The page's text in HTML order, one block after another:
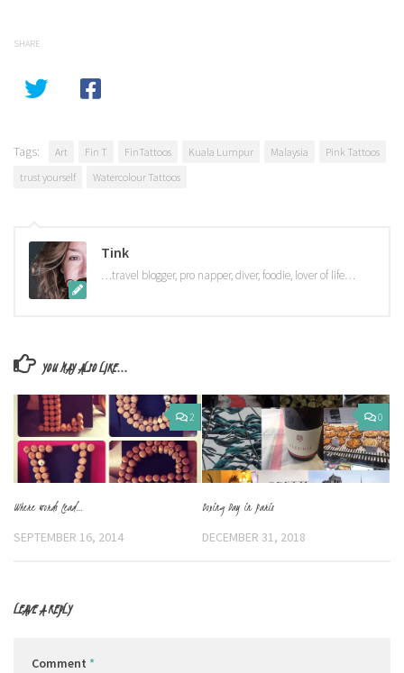
SHARE
Tags: Art Fin T FinTattoos Kuala Lumpur Malaysia
Pink Tattoos
trust yourself
Watercolour Tattoos
Tink
…travel blogger, pro napper, diver, foodie, lover of life…
YOU MAY ALSO LIKE...
2
Where words lead…
SEPTEMBER 16, 2014
0
Boxing Day in Paris
DECEMBER 31, 2018
LEAVE A REPLY
Comment *